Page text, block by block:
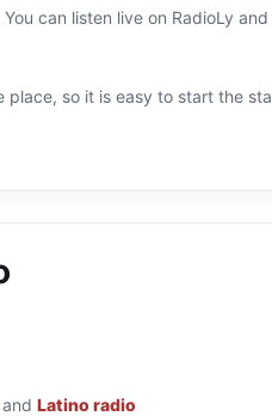
can listen live on RadioLy
so it is easy to start the
Latino radio